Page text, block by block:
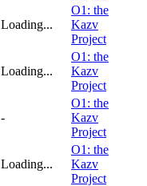
Loading...
O1: the
Kazv
Project
Loading...
O1: the
Kazv
Project
-
O1: the
Kazv
Project
Loading...
O1: the
Kazv
Project